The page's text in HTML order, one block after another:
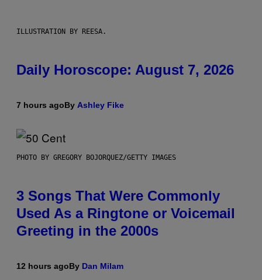
ILLUSTRATION BY REESA.
Daily Horoscope: August 7, 2026
7 hours agoBy Ashley Fike
PHOTO BY GREGORY BOJORQUEZ/GETTY IMAGES
3 Songs That Were Commonly
Used As a Ringtone or Voicemail
Greeting in the 2000s
12 hours agoBy Dan Milam